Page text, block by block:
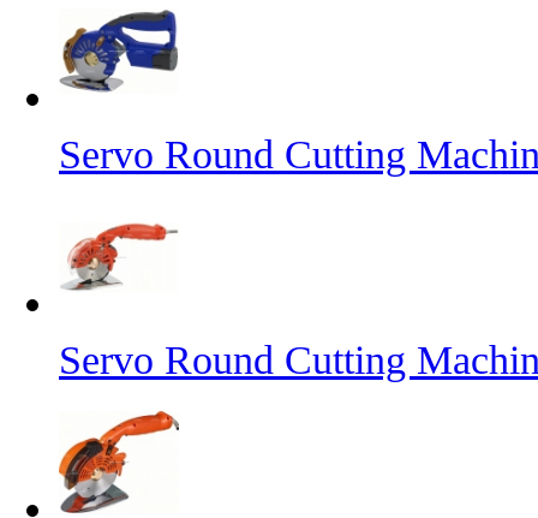
Servo Round Cutting
Servo Round Cutting